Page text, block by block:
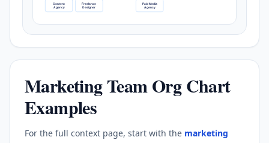
Content
Agency
Freelance
Designer
Paid Media
Agency
Marketing Team Org Chart
Examples
For the full context page, start with the marketing